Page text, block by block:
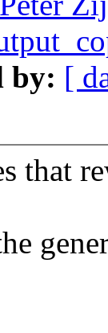
by: [
that